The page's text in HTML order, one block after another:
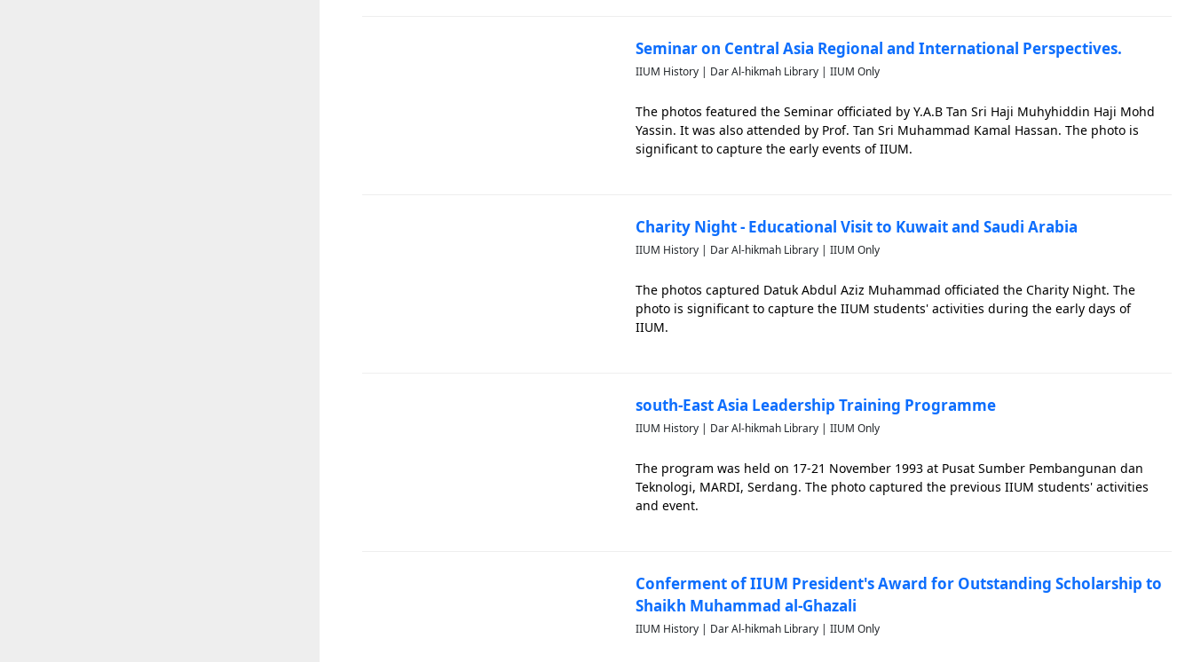
Seminar on Central Asia Regional and International Perspectives.
IIUM History | Dar Al-hikmah Library | IIUM Only
The photos featured the Seminar officiated by Y.A.B Tan Sri Haji Muhyhiddin Haji Mohd
Yassin. It was also attended by Prof. Tan Sri Muhammad Kamal Hassan. The photo is
significant to capture the early events of IIUM.
Charity Night - Educational Visit to Kuwait and Saudi Arabia
IIUM History | Dar Al-hikmah Library | IIUM Only
The photos captured Datuk Abdul Aziz Muhammad officiated the Charity Night. The
photo is significant to capture the IIUM students' activities during the early days of
IIUM.
south-East Asia Leadership Training Programme
IIUM History | Dar Al-hikmah Library | IIUM Only
The program was held on 17-21 November 1993 at Pusat Sumber Pembangunan dan
Teknologi, MARDI, Serdang. The photo captured the previous IIUM students' activities
and event.
Conferment of IIUM President's Award for Outstanding Scholarship to
Shaikh Muhammad al-Ghazali
IIUM History | Dar Al-hikmah Library | IIUM Only